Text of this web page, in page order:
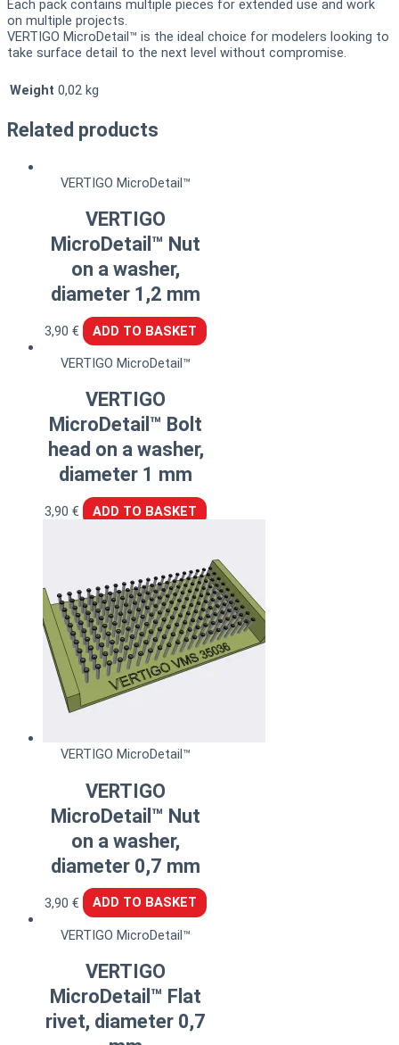
Each pack contains multiple pieces for extended use and work
on multiple projects.
VERTIGO MicroDetail™ is the ideal choice for modelers looking to
take surface detail to the next level without compromise.
Weight 0,02 kg
Related products
VERTIGO MicroDetail™
VERTIGO
MicroDetail™ Nut
on a washer,
diameter 1,2 mm
3,90€
ADD TO BASKET
VERTIGO MicroDetail™
VERTIGO
MicroDetail™ Bolt
head on a washer,
diameter 1 mm
3,90€ ADD TO BASKET
VERTIGO MicroDetail™
VERTIGO
MicroDetail™ Nut
on a washer,
diameter 0,7 mm
3,90€
ADD TO BASKET
VERTIGO MicroDetail™
VERTIGO
MicroDetail™ Flat
rivet, diameter 0,7